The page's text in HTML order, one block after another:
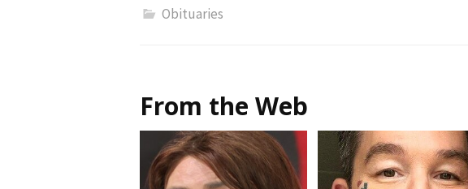
Obituaries
From the Web